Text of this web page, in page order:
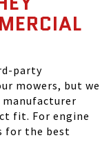
party
mowers, but we
fit. For engine
for the best